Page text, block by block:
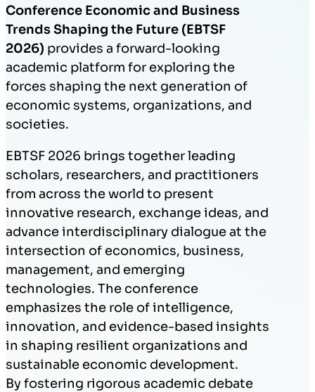
Conference Economic and Business
Trends Shaping the Future (EBTSF
2026) provides a forward-looking
academic platform for exploring the
forces shaping the next generation of
economic systems, organizations, and
societies.
EBTSF 2026 brings together leading
scholars, researchers, and practitioners
from across the world to present
innovative research, exchange ideas, and
advance interdisciplinary dialogue at the
intersection of economics, business,
management, and emerging
technologies. The conference
emphasizes the role of intelligence,
innovation, and evidence-based insights
in shaping resilient organizations and
sustainable economic development.
By fostering rigorous academic debate